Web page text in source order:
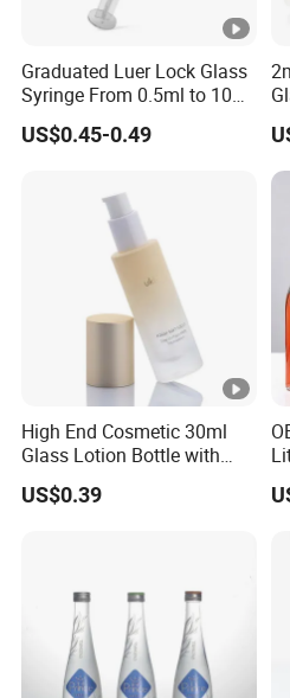
Graduated Luer Lock Glass
Syringe From 0.5ml to 10ml
with Leakproof Caps
Custom Logo Prefilled Luer
Premium Cosmetic
Skincare Serum
US$0.45-0.49
High End Cosmetic 30ml
Glass Lotion Bottle with
Pump Sprayer
US$0.39